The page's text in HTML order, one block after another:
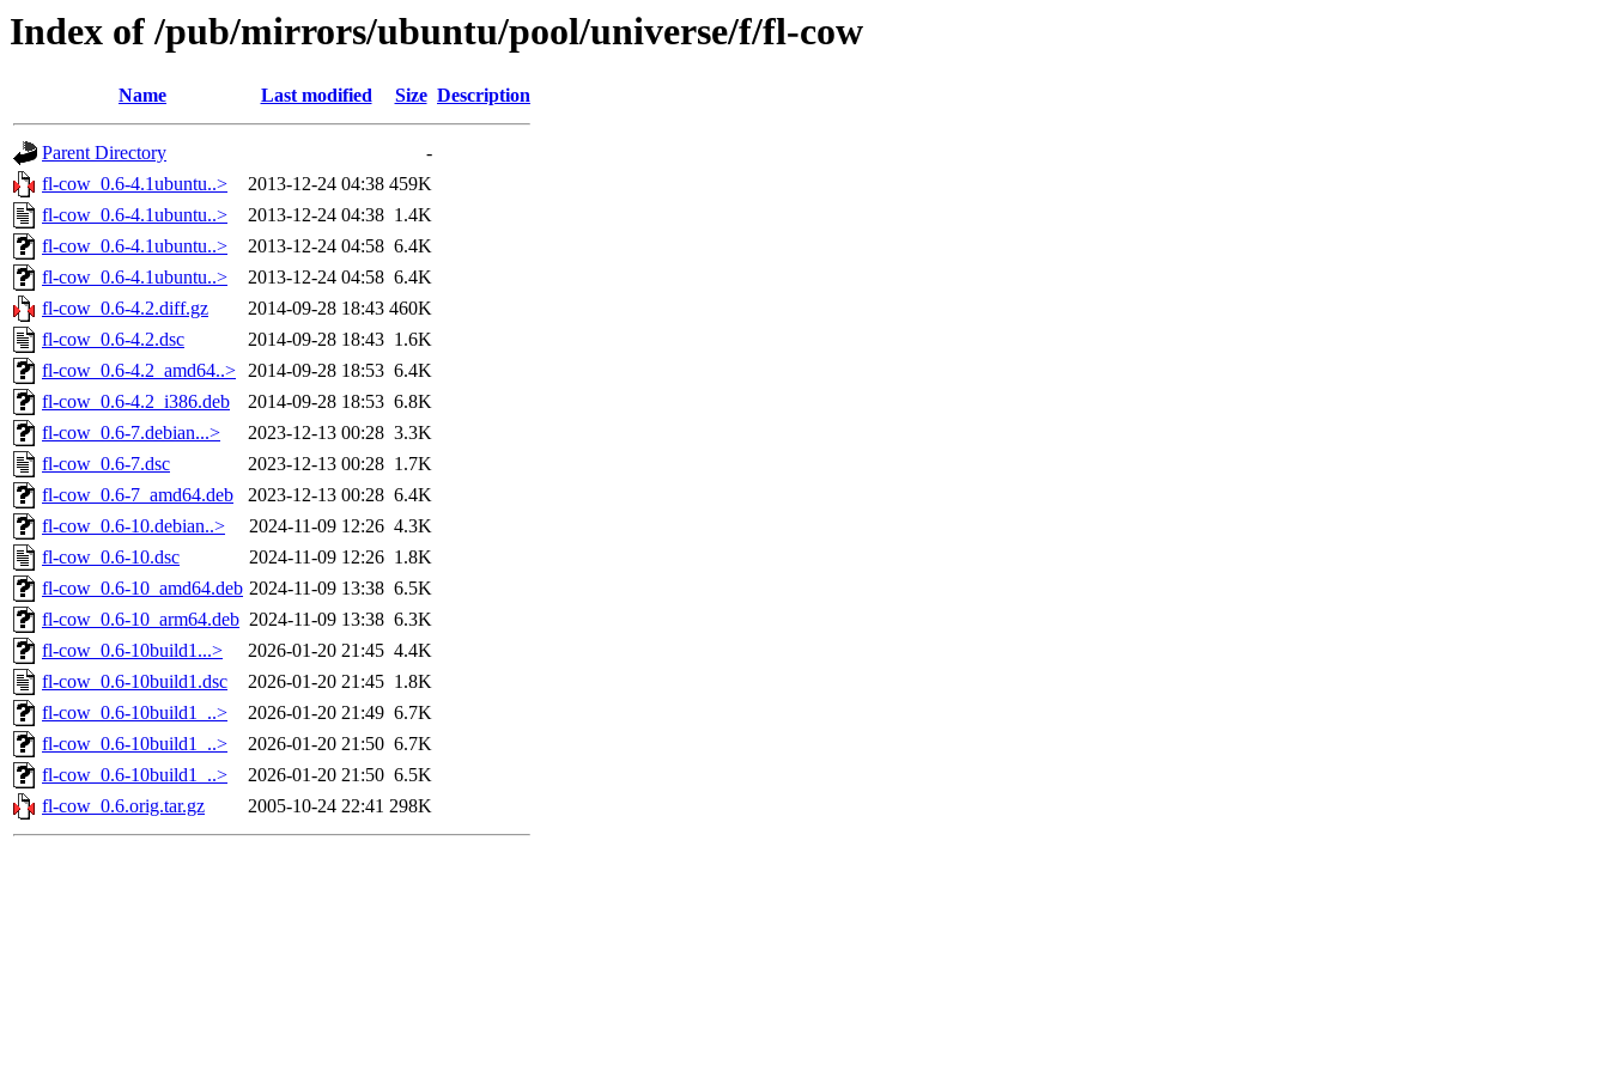
Index of /pub/mirrors/ubuntu/pool/universe/f/fl-cow
Name Last modified Size Description
Parent Directory
-
fl-cow_0.6-4.1ubuntu..>
2013-12-24 04:38 459K
fl-cow_0.6-4.1ubuntu..>
2013-12-24 04:38 1.4K
fl-cow_0.6-4.1ubuntu..>
2013-12-24 04:58 6.4K
fl-cow_0.6-4.1ubuntu..>
2013-12-24 04:58 6.4K
fl-cow_0.6-4.2.diff.gz
2014-09-28 18:43 460K
fl-cow_0.6-4.2.dsc
2014-09-28 18:43 1.6K
fl-cow_0.6-4.2_amd64..> 2014-09-28 18:53 6.4K
fl-cow_0.6-4.2_i386.deb
2014-09-28 18:53 6.8K
fl-cow_0.6-7.debian...>
2023-12-13 00:28 3.3K
fl-cow_0.6-7.dsc
2023-12-13 00:28 1.7K
fl-cow_0.6-7_amd64.deb
2023-12-13 00:28 6.4K
fl-cow_0.6-10.debian..>
2024-11-09 12:26 4.3K
fl-cow_0.6-10.dsc
2024-11-09 12:26 1.8K
fl-cow_0.6-10_amd64.deb 2024-11-09 13:38 6.5K
fl-cow_0.6-10_arm64.deb 2024-11-09 13:38 6.3K
fl-cow_0.6-10build1...>
2026-01-20 21:45 4.4K
fl-cow_0.6-10build1.dsc
2026-01-20 21:45 1.8K
fl-cow_0.6-10build1_..>
2026-01-20 21:49 6.7K
fl-cow_0.6-10build1_..>
2026-01-20 21:50 6.7K
fl-cow_0.6-10build1_..>
2026-01-20 21:50 6.5K
fl-cow_0.6.orig.tar.gz
2005-10-24 22:41 298K